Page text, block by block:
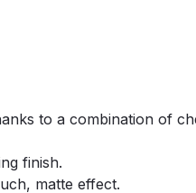
to a combination of
finish.
matte effect.